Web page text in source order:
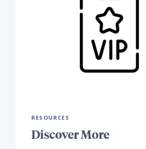
RESOURCES
Discover More